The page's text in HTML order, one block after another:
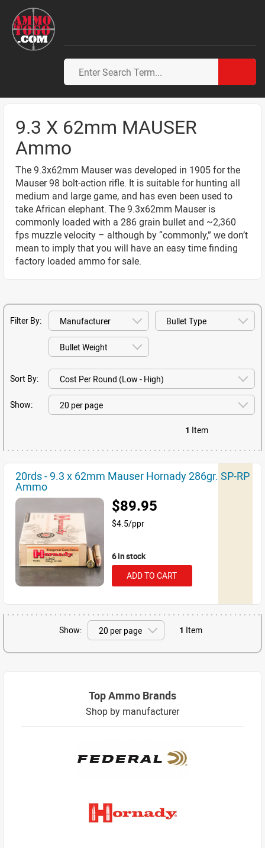
9.3 X 62mm MAUSER
Ammo
The 9.3x62mm Mauser was developed in 1905 for the
Mauser 98 bolt-action rifle. It is suitable for hunting all
medium and large game, and has even been used to
take African elephant. The 9.3x62mm Mauser is
commonly loaded with a 286 grain bullet and ~2,360
fps muzzle velocity – although by “commonly,” we don’t
mean to imply that you will have an easy time finding
factory loaded ammo for sale.
Filter By:
Sort By:
Show:
1 Item
20rds - 9.3 x 62mm Mauser Hornady 286gr. SP-RP
Ammo
$89.95
$4.5/ppr
6 in stock
ADD TO CART
Show: 1 Item
Top Ammo Brands
Shop by manufacturer